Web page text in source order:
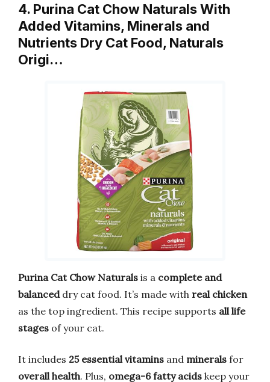
4. Purina Cat Chow Naturals With
Added Vitamins, Minerals and
Nutrients Dry Cat Food, Naturals
Origi…
Purina Cat Chow Naturals is a complete and
balanceddry cat food. It’s made with real chicken
as the top ingredient. This recipe supports all life
stages of your cat.
It includes 25 essential vitamins and minerals for
overall health. Plus, omega-6 fatty acids keep your